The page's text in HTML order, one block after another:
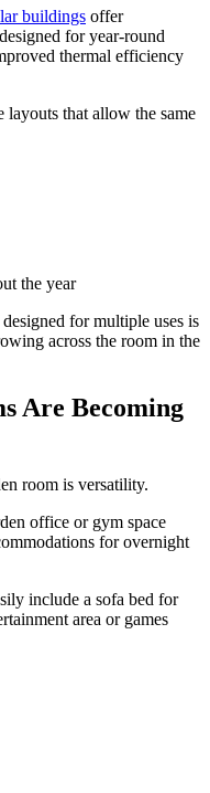
buildings offer
for year-round
thermal efficiency
that allow the same
the year
for multiple uses is
across the room in the
Are Becoming
room is versatility.
office or gym space
for overnight
include a sofa bed for
area or games